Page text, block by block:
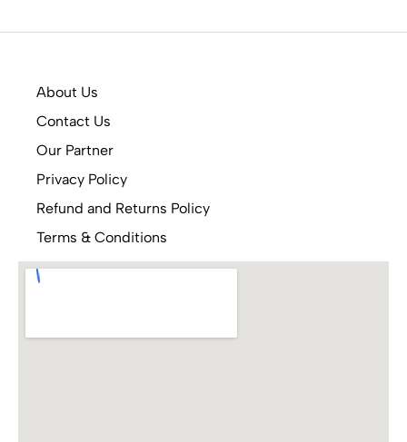
About Us
Contact Us
Our Partner
Privacy Policy
Refund and Returns Policy
Terms & Conditions